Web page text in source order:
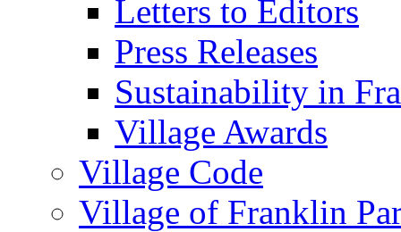
Letters to Editors
Press Releases
Sustainability in
Village Awards
Village Code
Village of Franklin